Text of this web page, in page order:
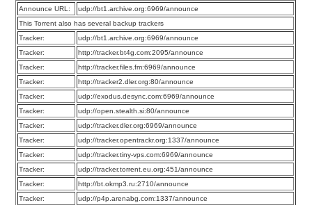
Announce URL:
udp://bt1.archive.org:6969/announce
This Torrent also has several backup trackers
Tracker:
udp://bt1.archive.org:6969/announce
Tracker:
http://tracker.bt4g.com:2095/announce
Tracker:
http://tracker.files.fm:6969/announce
Tracker:
http://tracker2.dler.org:80/announce
Tracker:
udp://exodus.desync.com:6969/announce
Tracker:
udp://open.stealth.si:80/announce
Tracker:
udp://tracker.dler.org:6969/announce
Tracker:
udp://tracker.opentrackr.org:1337/announce
Tracker:
udp://tracker.tiny-vps.com:6969/announce
Tracker:
udp://tracker.torrent.eu.org:451/announce
Tracker:
http://bt.okmp3.ru:2710/announce
Tracker:
udp://p4p.arenabg.com:1337/announce